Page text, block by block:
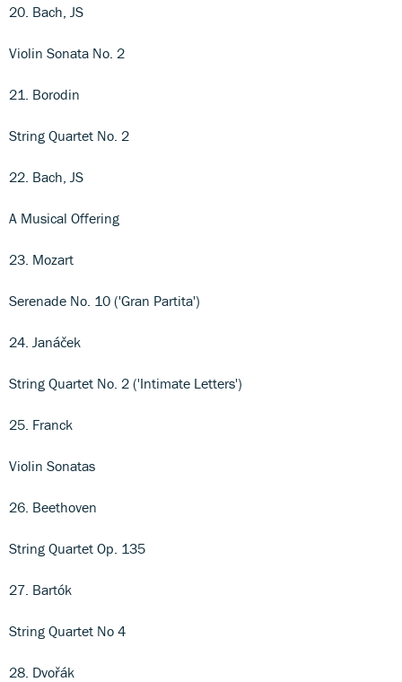
20. Bach, JS
Violin Sonata No. 2
21. Borodin
String Quartet No. 2
22. Bach, JS
A Musical Offering
23. Mozart
Serenade No. 10 ('Gran Partita')
24. Janáček
String Quartet No. 2 ('Intimate Letters')
25. Franck
Violin Sonatas
26. Beethoven
String Quartet Op. 135
27. Bartók
String Quartet No 4
28. Dvořák